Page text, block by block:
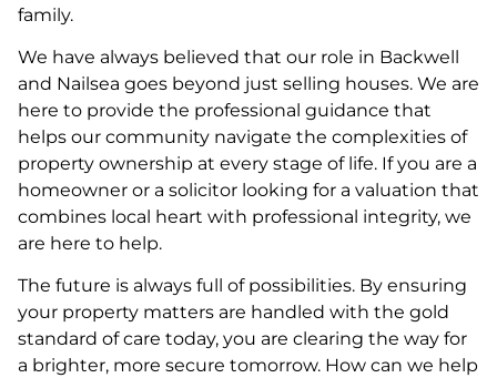
family.
We have always believed that our role in Backwell
and Nailsea goes beyond just selling houses. We are
here to provide the professional guidance that
helps our community navigate the complexities of
property ownership at every stage of life. If you are a
homeowner or a solicitor looking for a valuation that
combines local heart with professional integrity, we
are here to help.
The future is always full of possibilities. By ensuring
your property matters are handled with the gold
standard of care today, you are clearing the way for
a brighter, more secure tomorrow. How can we help